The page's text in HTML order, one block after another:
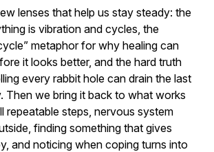
lenses that help us stay steady: the
is vibration and cycles, the
metaphor for why healing can
it looks better, and the hard truth
every rabbit hole can drain the last
Then we bring it back to what works
repeatable steps, nervous system
finding something that gives
and noticing when coping turns into